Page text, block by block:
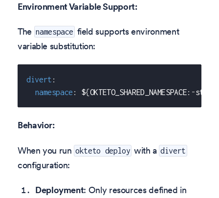
Environment Variable Support:
The namespace field supports environment
variable substitution:
divert :
namespace : ${OKTETO_SHARED_NAMESPACE: -
Behavior:
When you run okteto deploy with a divert
configuration:
Deployment: Only resources defined in